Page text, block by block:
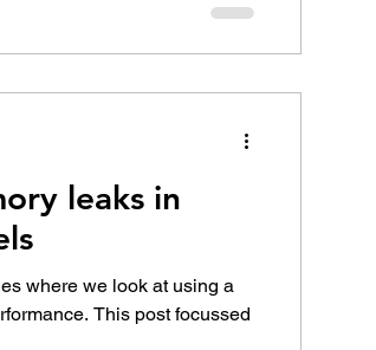
leaks in
where we look at using a
This post focussed